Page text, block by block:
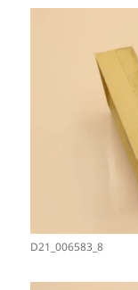
D21_006583_8